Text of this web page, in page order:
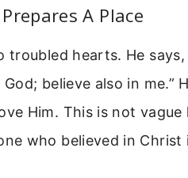
A Place
troubled hearts. He
believe also in me.”
Him. This is not
who believed in